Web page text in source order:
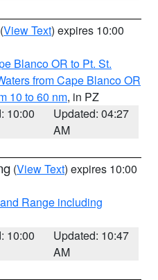
(View Text) expires 10:00
Blanco OR to Pt. St.
from Cape Blanco OR
10 to 60 nm, in PZ
10:00
Updated: 04:27
AM
(View Text) expires 10:00
Range including
10:00
Updated: 10:47
AM